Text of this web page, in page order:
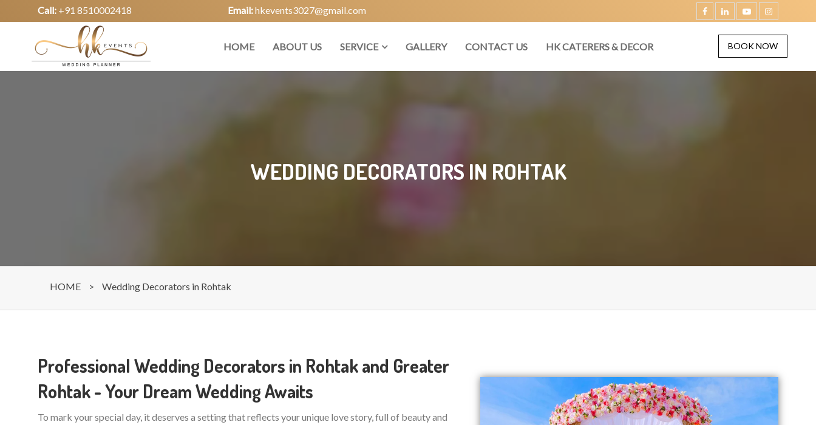
Call: +91 8510002418 Email:hkevents3027@gmail.com
BOOK NOW
HOME ABOUT US SERVICE GALLERY CONTACT US HK CATERERS & DECOR
WEDDING DECORATORS IN ROHTAK
HOME > Wedding Decorators in Rohtak
Professional Wedding Decorators in Rohtak and Greater
Rohtak - Your Dream Wedding Awaits
To mark your special day, it deserves a setting that reflects your unique love story, full of beauty and